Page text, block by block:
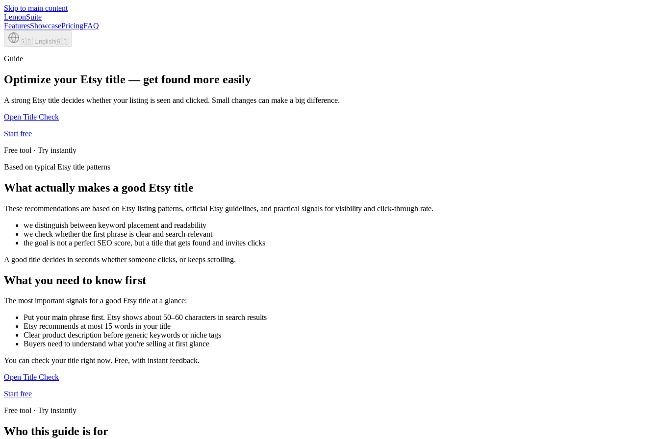
Skip to main content
LemonSuite
FeaturesShowcasePricingFAQ
🇬🇧 English🇬🇧
Guide
Optimize your Etsy title — get found more easily
A strong Etsy title decides whether your listing is seen and clicked. Small changes can make a big difference.
Open Title Check
Start free
Free tool · Try instantly
Based on typical Etsy title patterns
What actually makes a good Etsy title
These recommendations are based on Etsy listing patterns, official Etsy guidelines, and practical signals for visibility and click-through rate.
we distinguish between keyword placement and readability
we check whether the first phrase is clear and search-relevant
the goal is not a perfect SEO score, but a title that gets found and invites clicks
A good title decides in seconds whether someone clicks, or keeps scrolling.
What you need to know first
The most important signals for a good Etsy title at a glance:
Put your main phrase first. Etsy shows about 50–60 characters in search results
Etsy recommends at most 15 words in your title
Clear product description before generic keywords or niche tags
Buyers need to understand what you're selling at first glance
You can check your title right now. Free, with instant feedback.
Open Title Check
Start free
Free tool · Try instantly
Who this guide is for